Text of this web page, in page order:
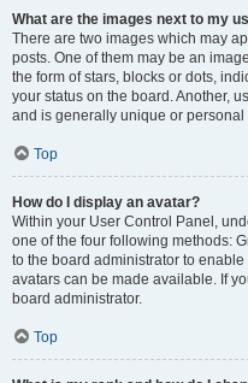
What are the images next to my
There are two images which may
posts. One of them may be an
the form of stars, blocks or dots,
your status on the board. Another,
and is generally unique or personal
Top
How do I display an avatar?
Within your User Control Panel,
one of the four following methods:
to the board administrator to
avatars can be made available. If
board administrator.
Top